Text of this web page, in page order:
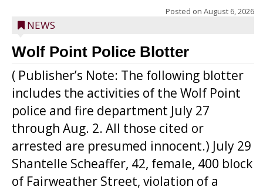
Posted on August 6, 2026
NEWS
Wolf Point Police Blotter
( Publisher’s Note: The following blotter
includes the activities of the Wolf Point
police and fire department July 27
through Aug. 2. All those cited or
arrested are presumed innocent.) July 29
Shantelle Scheaffer, 42, female, 400 block
of Fairweather Street, violation of a